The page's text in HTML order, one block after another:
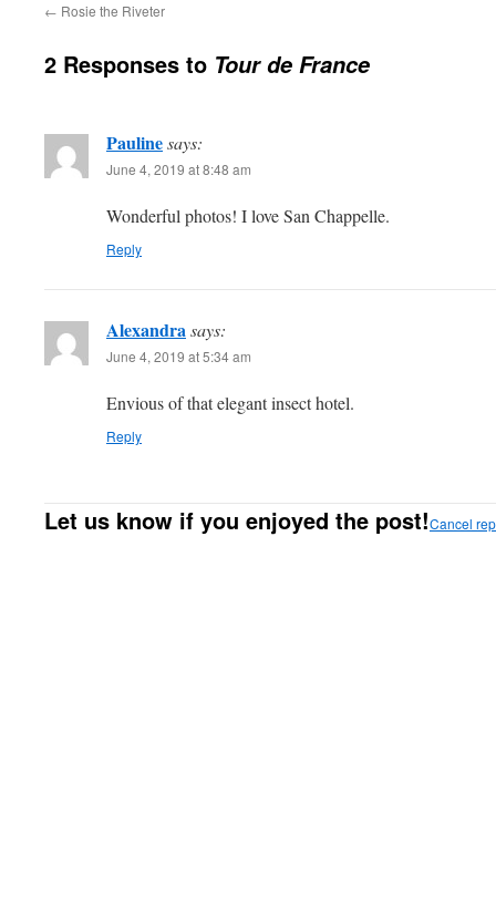
← Rosie the Riveter
2 Responses to Tour de France
Paulinesays:
June 4, 2019 at 8:48 am
Wonderful photos! I love San Chappelle.
Reply
Alexandrasays:
June 4, 2019 at 5:34 am
Envious of that elegant insect hotel.
Reply
Let us know if you enjoyed the post!Cancel